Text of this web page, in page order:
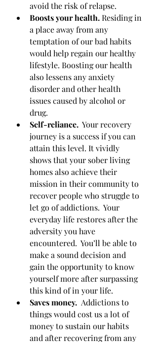
avoid the risk of relapse.
Boosts your health. Residing in
a place away from any
temptation of our bad habits
would help regain our healthy
lifestyle. Boosting our health
also lessens any anxiety
disorder and other health
issues caused by alcohol or
drug.
Self-reliance.
  Your recovery
journey is a success if you can
attain this level. It vividly
shows that your sober living
homes also achieve their
mission in their community to
recover people who struggle to
let go of addictions.  Your
everyday life restores after the
adversity you have
encountered.  You’ll be able to
make a sound decision and
gain the opportunity to know
yourself more after surpassing
this kind of in your life.
Saves money. Addictions to
things would cost us a lot of
money to sustain our habits
and after recovering from any